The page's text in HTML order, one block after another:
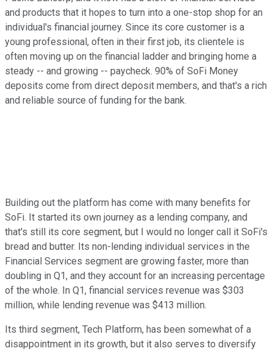
and products that it hopes to turn into a one-stop shop for an
individual's financial journey. Since its core customer is a
young professional, often in their first job, its clientele is
often moving up on the financial ladder and bringing home a
steady -- and growing -- paycheck. 90% of SoFi Money
deposits come from direct deposit members, and that's a rich
and reliable source of funding for the bank.
Building out the platform has come with many benefits for
SoFi. It started its own journey as a lending company, and
that's still its core segment, but I would no longer call it SoFi's
bread and butter. Its non-lending individual services in the
Financial Services segment are growing faster, more than
doubling in Q1, and they account for an increasing percentage
of the whole. In Q1, financial services revenue was $303
million, while lending revenue was $413 million.
Its third segment, Tech Platform, has been somewhat of a
disappointment in its growth, but it also serves to diversify